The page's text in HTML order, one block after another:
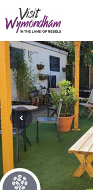
to
content